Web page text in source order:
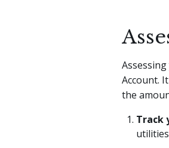
Account.
the
Track